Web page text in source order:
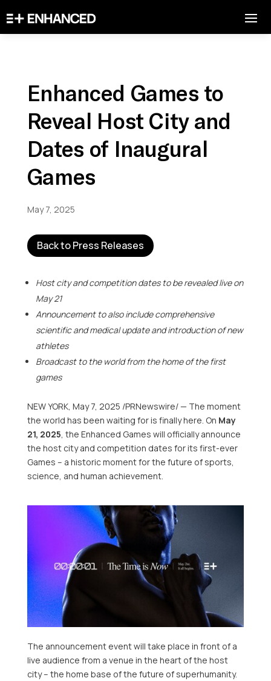
Enhanced Games to
Reveal Host City and
Dates of Inaugural
Games
May 7, 2025
Back to Press Releases
Host city and competition dates to be revealed live on
May 21
Announcement to also include comprehensive
scientific and medical update and introduction of new
athletes
Broadcast to the world from the home of the first
games
NEW YORK, May 7, 2025 /PRNewswire/ — The moment
the world has been waiting for is finally here. On May
21, 2025 , the Enhanced Games will officially announce
the host city and competition dates for its first-ever
Games – a historic moment for the future of sports,
science, and human achievement.
The announcement event will take place in front of a
live audience from a venue in the heart of the host
city – the home base of the future of superhumanity.